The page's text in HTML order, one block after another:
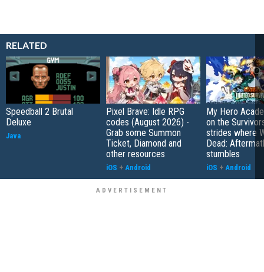
RELATED
Speedball 2 Brutal
Deluxe
Java
Pixel Brave: Idle RPG
codes (August 2026) -
Grab some Summon
Ticket, Diamond and
other resources
iOS + Android
My Hero
on the
strides where
Dead:
stumbles
iOS + Android